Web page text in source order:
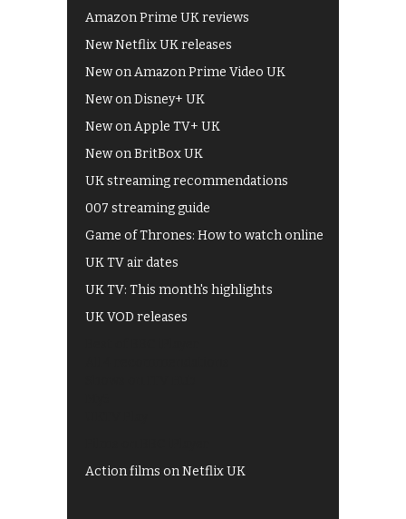
Amazon Prime UK reviews
New Netflix UK releases
New on Amazon Prime Video UK
New on Disney+ UK
New on Apple TV+ UK
New on BritBox UK
UK streaming recommendations
007 streaming guide
Game of Thrones: How to watch online
UK TV air dates
UK TV: This month's highlights
UK VOD releases
Action films on Netflix UK